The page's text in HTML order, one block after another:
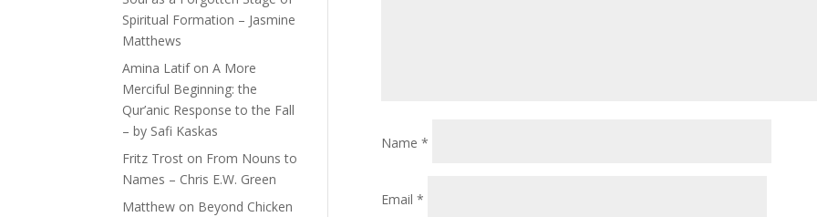
Name *
Email *
Spiritual Formation – Jasmine
Matthews
Amina LatifonA More
Merciful Beginning: the
Qur’anic Response to the Fall
– by Safi Kaskas
Fritz Trost on From Nouns to
Names – Chris E.W. Green
Matthew on Beyond Chicken